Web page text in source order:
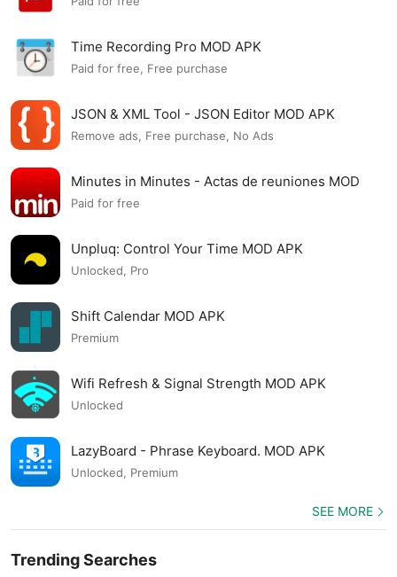
Time Recording Pro MOD APK
Paid for free, Free purchase
JSON & XML Tool - JSON Editor MOD APK
Remove ads, Free purchase, No Ads
Minutes in Minutes - Actas de reuniones MOD
APK
Paid for free
Unpluq: Control Your Time MOD APK
Unlocked, Pro
Shift Calendar MOD APK
Premium
Wifi Refresh & Signal Strength MOD APK
Unlocked
LazyBoard - Phrase Keyboard. MOD APK
Unlocked, Premium
SEE MORE
Trending Searches